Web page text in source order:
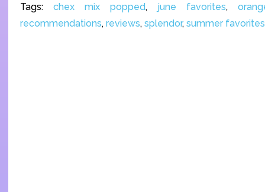
Tags: chex mix popped, june favorites,
recommendations, reviews, splendor, summer favorites